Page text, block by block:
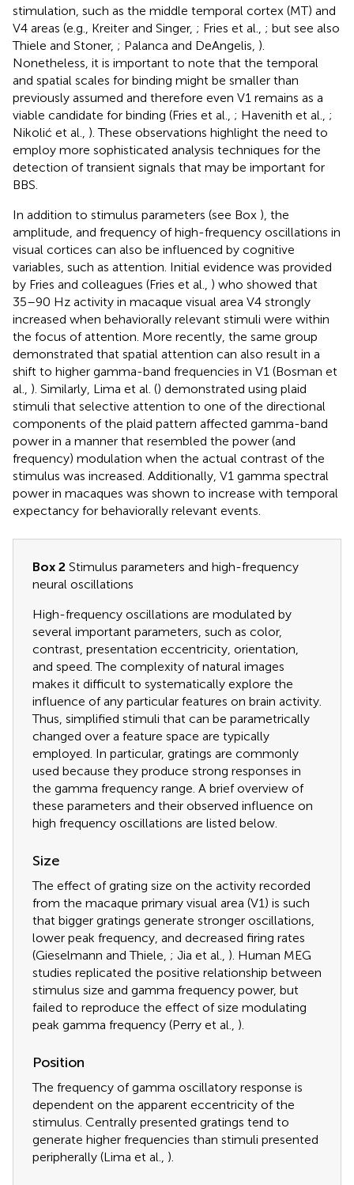
stimulation, such as the middle temporal cortex (MT) and
V4 areas (e.g., Kreiter and Singer, ; Fries et al., ; but see also
Thiele and Stoner, ; Palanca and DeAngelis, ).
Nonetheless, it is important to note that the temporal
and spatial scales for binding might be smaller than
previously assumed and therefore even V1 remains as a
viable candidate for binding (Fries et al., ; Havenith et al., ;
Nikolić et al., ). These observations highlight the need to
employ more sophisticated analysis techniques for the
detection of transient signals that may be important for
BBS.
In addition to stimulus parameters (see Box ), the
amplitude, and frequency of high-frequency oscillations in
visual cortices can also be influenced by cognitive
variables, such as attention. Initial evidence was provided
by Fries and colleagues (Fries et al., ) who showed that
35–90 Hz activity in macaque visual area V4 strongly
increased when behaviorally relevant stimuli were within
the focus of attention. More recently, the same group
demonstrated that spatial attention can also result in a
shift to higher gamma-band frequencies in V1 (Bosman et
al., ). Similarly, Lima et al. () demonstrated using plaid
stimuli that selective attention to one of the directional
components of the plaid pattern affected gamma-band
power in a manner that resembled the power (and
frequency) modulation when the actual contrast of the
stimulus was increased. Additionally, V1 gamma spectral
power in macaques was shown to increase with temporal
expectancy for behaviorally relevant events.
Box 2 Stimulus parameters and high-frequency
neural oscillations
High-frequency oscillations are modulated by
several important parameters, such as color,
contrast, presentation eccentricity, orientation,
and speed. The complexity of natural images
makes it difficult to systematically explore the
influence of any particular features on brain activity.
Thus, simplified stimuli that can be parametrically
changed over a feature space are typically
employed. In particular, gratings are commonly
used because they produce strong responses in
the gamma frequency range. A brief overview of
these parameters and their observed influence on
high frequency oscillations are listed below.
Size
The effect of grating size on the activity recorded
from the macaque primary visual area (V1) is such
that bigger gratings generate stronger oscillations,
lower peak frequency, and decreased firing rates
(Gieselmann and Thiele, ; Jia et al., ). Human MEG
studies replicated the positive relationship between
stimulus size and gamma frequency power, but
failed to reproduce the effect of size modulating
peak gamma frequency (Perry et al., ).
Position
The frequency of gamma oscillatory response is
dependent on the apparent eccentricity of the
stimulus. Centrally presented gratings tend to
generate higher frequencies than stimuli presented
peripherally (Lima et al., ).